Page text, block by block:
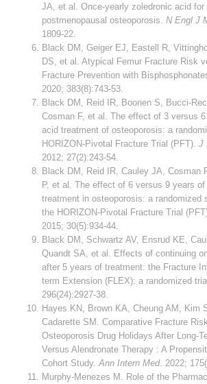
JA, et al. Once-yearly zoledronic acid for
postmenopausal osteoporosis.N Engl J
1809-22.
Black DM, Geiger EJ, Eastell R,
DS, et al. Atypical Femur Fracture Risk
Fracture Prevention with
2020; 383(8):743-53.
Black DM, Reid IR, Boonen S, Bucci-
Cosman F, et al. The effect of 3 versus
acid treatment of osteoporosis: a
HORIZON-Pivotal Fracture Trial (PFT).J
2012; 27(2):243-54.
Black DM, Reid IR, Cauley JA, Cosman
P, et al. The effect of 6 versus 9 years of
treatment in osteoporosis: a randomized
the HORIZON-Pivotal Fracture Trial
2015; 30(5):934-44.
Black DM, Schwartz AV, Ensrud KE,
Quandt SA, et al. Effects of continuing
after 5 years of treatment: the Fracture
term Extension (FLEX): a randomized
296(24):2927-38.
Hayes KN, Brown KA, Cheung AM, Kim
Cadarette SM. Comparative Fracture
Osteoporosis Drug Holidays After Long-
Versus Alendronate Therapy : A
Cohort Study.Ann Intern Med. 2022;
Murphy-Menezes M. Role of the